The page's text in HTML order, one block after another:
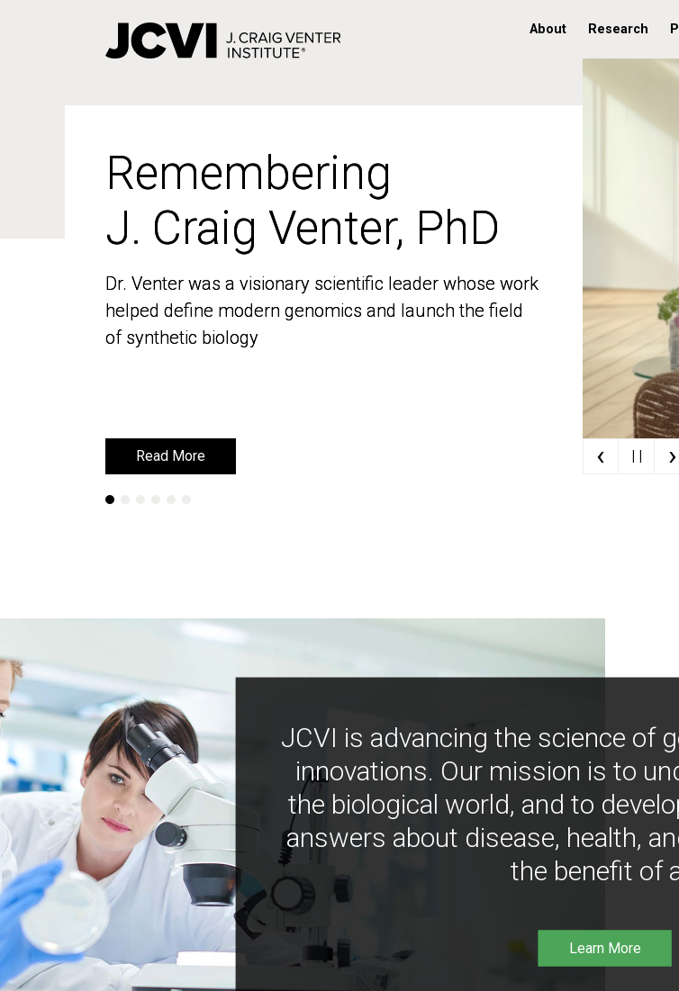
About Research
Remembering
J. Craig Venter, PhD
Dr. Venter was a visionary scientific leader whose work
helped define modern genomics and launch the field
of synthetic biology
Read More
Remembering
J. Craig Venter, PhD
Dr. Venter was a visionary scientific leader whose work
helped define modern genomics and launch the field
of synthetic biology
Read More ‹ | | ›
JCVI is advancing the science of
innovations. Our mission is to
the biological world, and to
answers about disease, health,
the benefit of
Learn More